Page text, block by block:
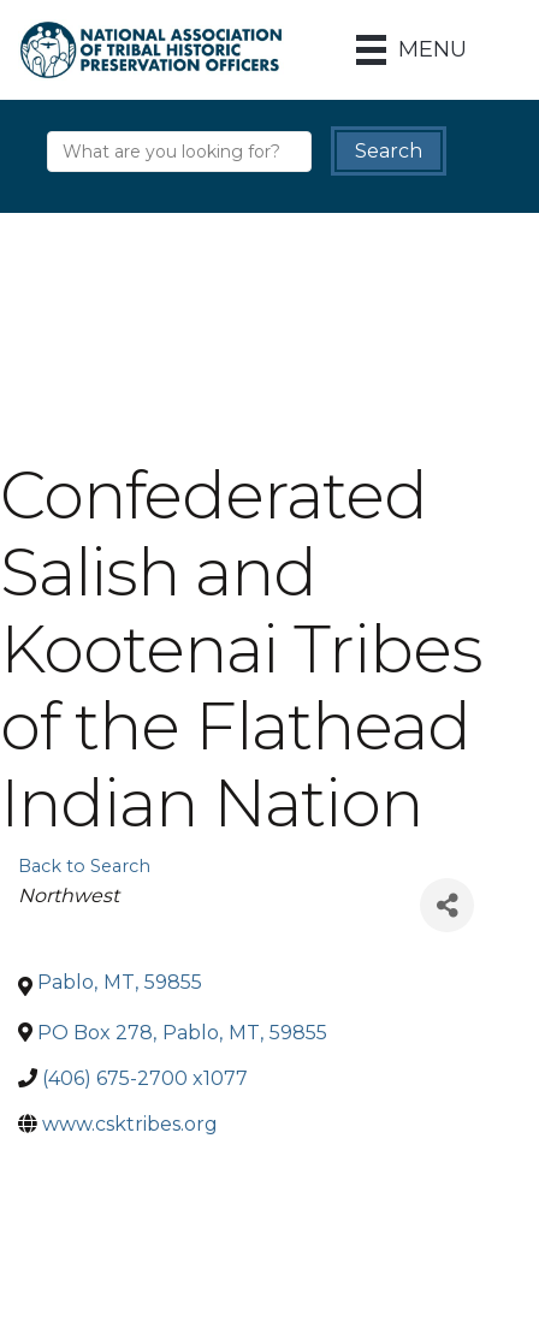
MENU
Confederated
Salish and
Kootenai Tribes
of the Flathead
Indian Nation
Back to Search
Categories
Northwest
Pablo, MT, 59855
PO Box 278, Pablo, MT, 59855
(406) 675-2700 x1077
www.csktribes.org